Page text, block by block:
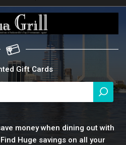
Gift Cards
money when dining out with
Huge savings on all your